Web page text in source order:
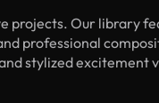
Our library
professional
stylized excitement